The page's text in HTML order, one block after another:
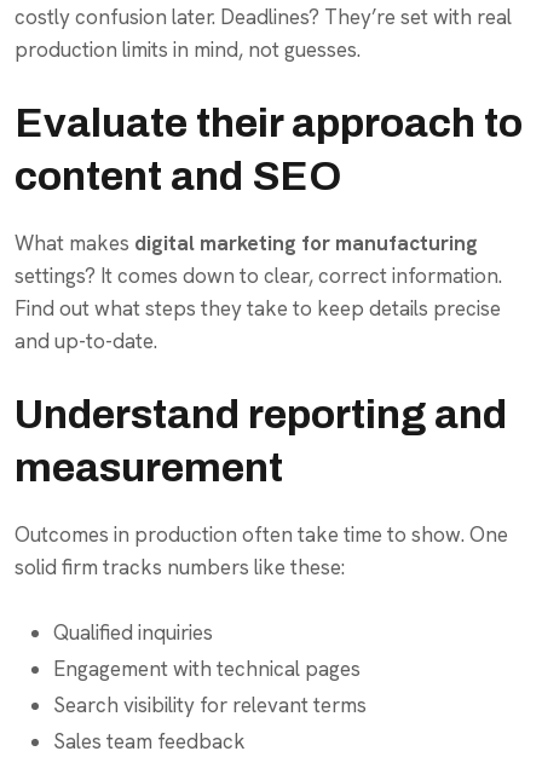
costly confusion later. Deadlines? They’re set with real
production limits in mind, not guesses.
Evaluate their approach to
content and SEO
What makes digital marketing for manufacturing
settings? It comes down to clear, correct information.
Find out what steps they take to keep details precise
and up-to-date.
Understand reporting and
measurement
Outcomes in production often take time to show. One
solid firm tracks numbers like these:
Qualified inquiries
Engagement with technical pages
Search visibility for relevant terms
Sales team feedback